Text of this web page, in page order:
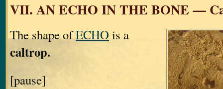
VII. AN ECHO IN THE BONE —
The shape ofECHO is a
caltrop.
[pause]